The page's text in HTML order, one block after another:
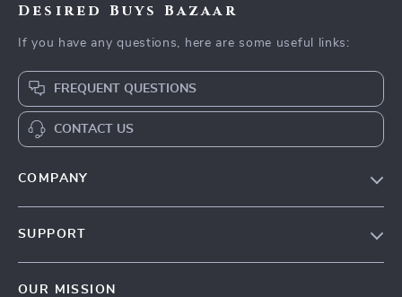
Desired Buys Bazaar
If you have any questions, here are some useful links:
FREQUENT QUESTIONS
CONTACT US
COMPANY
SUPPORT
OUR MISSION